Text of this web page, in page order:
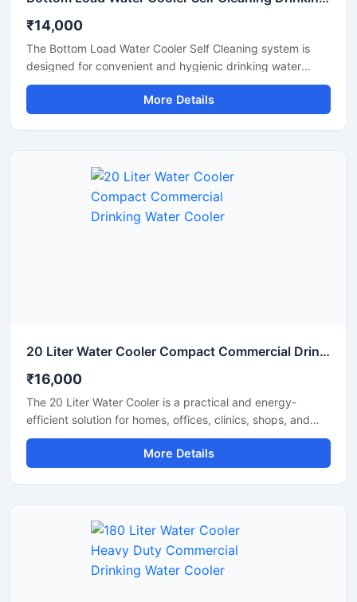
₹14,000
The Bottom Load Water Cooler Self Cleaning system is
designed for convenient and hygienic drinking water
dispensing in homes, offices, reception areas, and
commercial spaces. Its bottom-loading design eliminates
the need for heavy lifting, making bottle replacement
cooler provides safe, fresh, and chilled drinking water with
minimal maintenance. The modern space-saving design,
quiet operation, and energy-efficient performance make it
an ideal solution for daily use.
More Details
20 Liter Water Cooler Compact Commercial Drinking Water Cooler
₹16,000
The 20 Liter Water Cooler is a practical and energy-
efficient solution for homes, offices, clinics, shops, and
small commercial spaces that require a steady supply of
chilled drinking water. Designed with advanced cooling
technology and a durable body structure, this water
system, and reliable operation make it suitable for daily
use in both residential and commercial environments.
More Details